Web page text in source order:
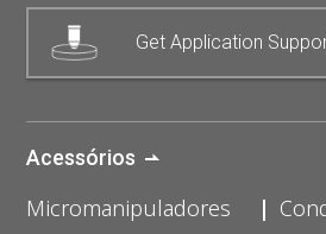
Get Application
Acessórios
Micromanipuladores